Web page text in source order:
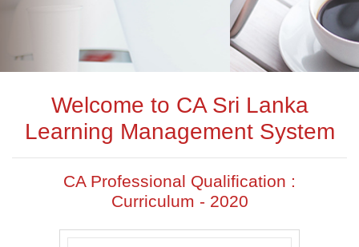
Welcome to CA Sri Lanka
Learning Management System
CA Professional Qualification :
Curriculum - 2020